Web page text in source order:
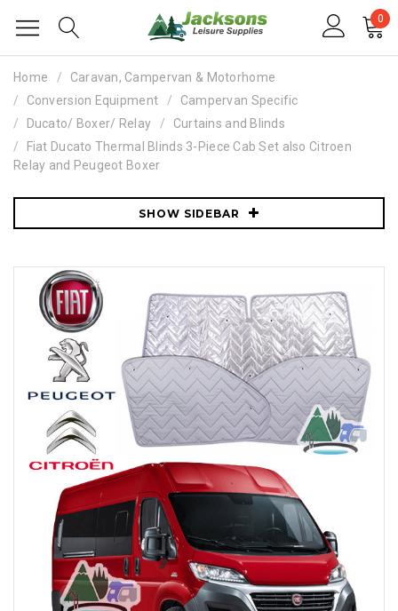
0
Home
Caravan, Campervan & Motorhome
Conversion Equipment
Campervan Specific
Ducato/ Boxer/ Relay
Curtains and Blinds
Fiat Ducato Thermal Blinds 3-Piece Cab Set also Citroen
Relay and Peugeot Boxer
SHOW SIDEBAR